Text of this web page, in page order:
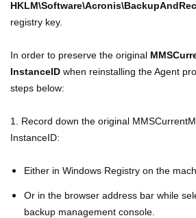
registry key.
In order to preserve the original
InstanceID when reinstalling the Agent
steps below:
1. Record down the original
InstanceID:
Either in Windows Registry on the
Or in the browser address bar while
backup management console.